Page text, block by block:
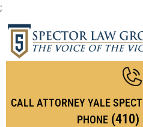
;
CALL ATTORNEY YALE
PHONE (410)